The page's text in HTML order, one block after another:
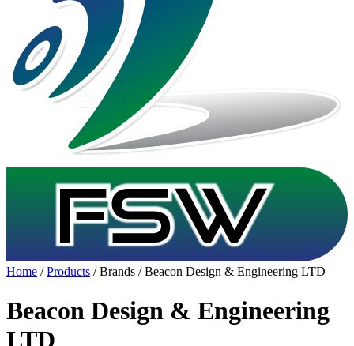
Home /Products / Brands / Beacon Design & Engineering LTD
Beacon Design & Engineering
LTD